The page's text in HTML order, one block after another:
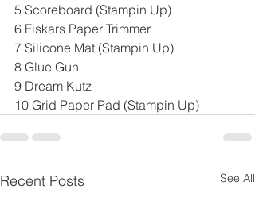
5 Scoreboard (Stampin Up)
6 Fiskars Paper Trimmer
7 Silicone Mat (Stampin Up)
8 Glue Gun
9 Dream Kutz
10 Grid Paper Pad (Stampin Up)
Recent Posts See All